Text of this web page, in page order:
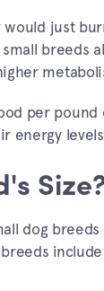
just
breeds
per
energy
dog